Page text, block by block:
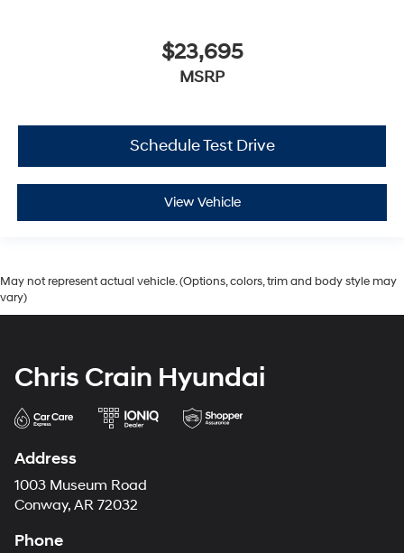
$23,695
MSRP
Schedule Test Drive
View Vehicle
May not represent actual vehicle. (Options, colors, trim and body style may
vary)
Chris Crain Hyundai
Address
1003 Museum Road
Conway, AR 72032
Phone